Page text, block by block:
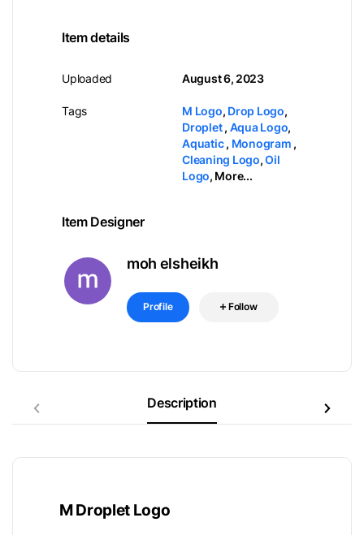
Item details
Uploaded
Tags
August 6, 2023
M Logo, Drop Logo,
Droplet, Aqua Logo,
Aquatic, Monogram ,
Cleaning Logo,Oil
Logo, More...
Item Designer
moh elsheikh
Profile Follow
Description
M Droplet Logo